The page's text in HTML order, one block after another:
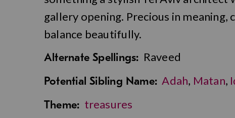
gallery opening. Precious in
balance beautifully.
Alternate Spellings: Raveed
Potential Sibling Name: Adah, Matan,
Theme: treasures